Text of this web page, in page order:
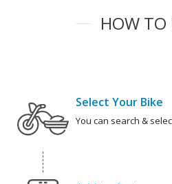
HOW TO
Select Your Bike
You can search &